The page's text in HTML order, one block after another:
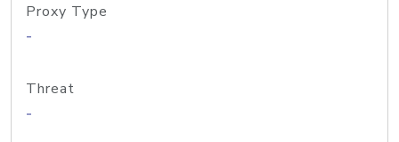
Proxy Type
-
Threat
-